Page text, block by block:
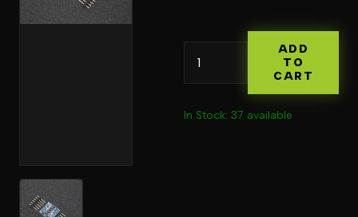
ADD
TO
CART
In Stock: 37 available